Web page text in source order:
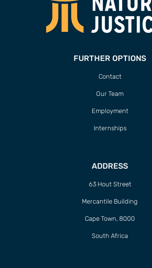
FURTHER OPTIONS
Contact
Our Team
Employment
Internships
ADDRESS
63 Hout Street
Mercantile Building
Cape Town, 8000
South Africa